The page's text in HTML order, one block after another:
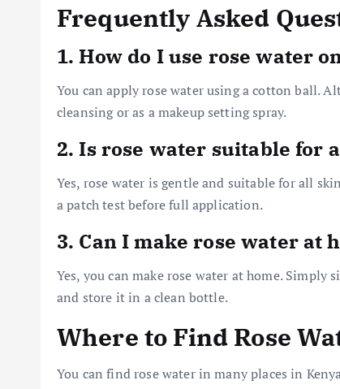
Frequently Asked
1. How do I use rose water
You can apply rose water using a cotton ball.
cleansing or as a makeup setting spray.
2. Is rose water suitable for
Yes, rose water is gentle and suitable for all
a patch test before full application.
3. Can I make rose water at
Yes, you can make rose water at home.
and store it in a clean bottle.
Where to Find Rose
You can find rose water in many places in